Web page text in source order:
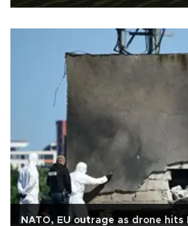
NATO, EU outrage as drone